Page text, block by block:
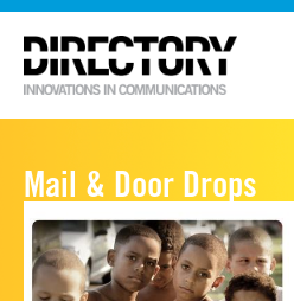
Mail & Door Drops